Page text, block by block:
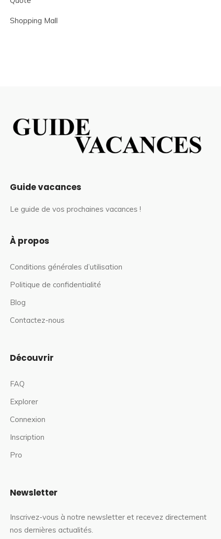
Shopping Mall
Guide vacances
Le guide de vos prochaines vacances !
À propos
Conditions générales d’utilisation
Politique de confidentialité
Blog
Contactez-nous
Découvrir
FAQ
Explorer
Connexion
Inscription
Pro
Newsletter
Inscrivez-vous à notre newsletter et recevez directement
nos dernières actualités.